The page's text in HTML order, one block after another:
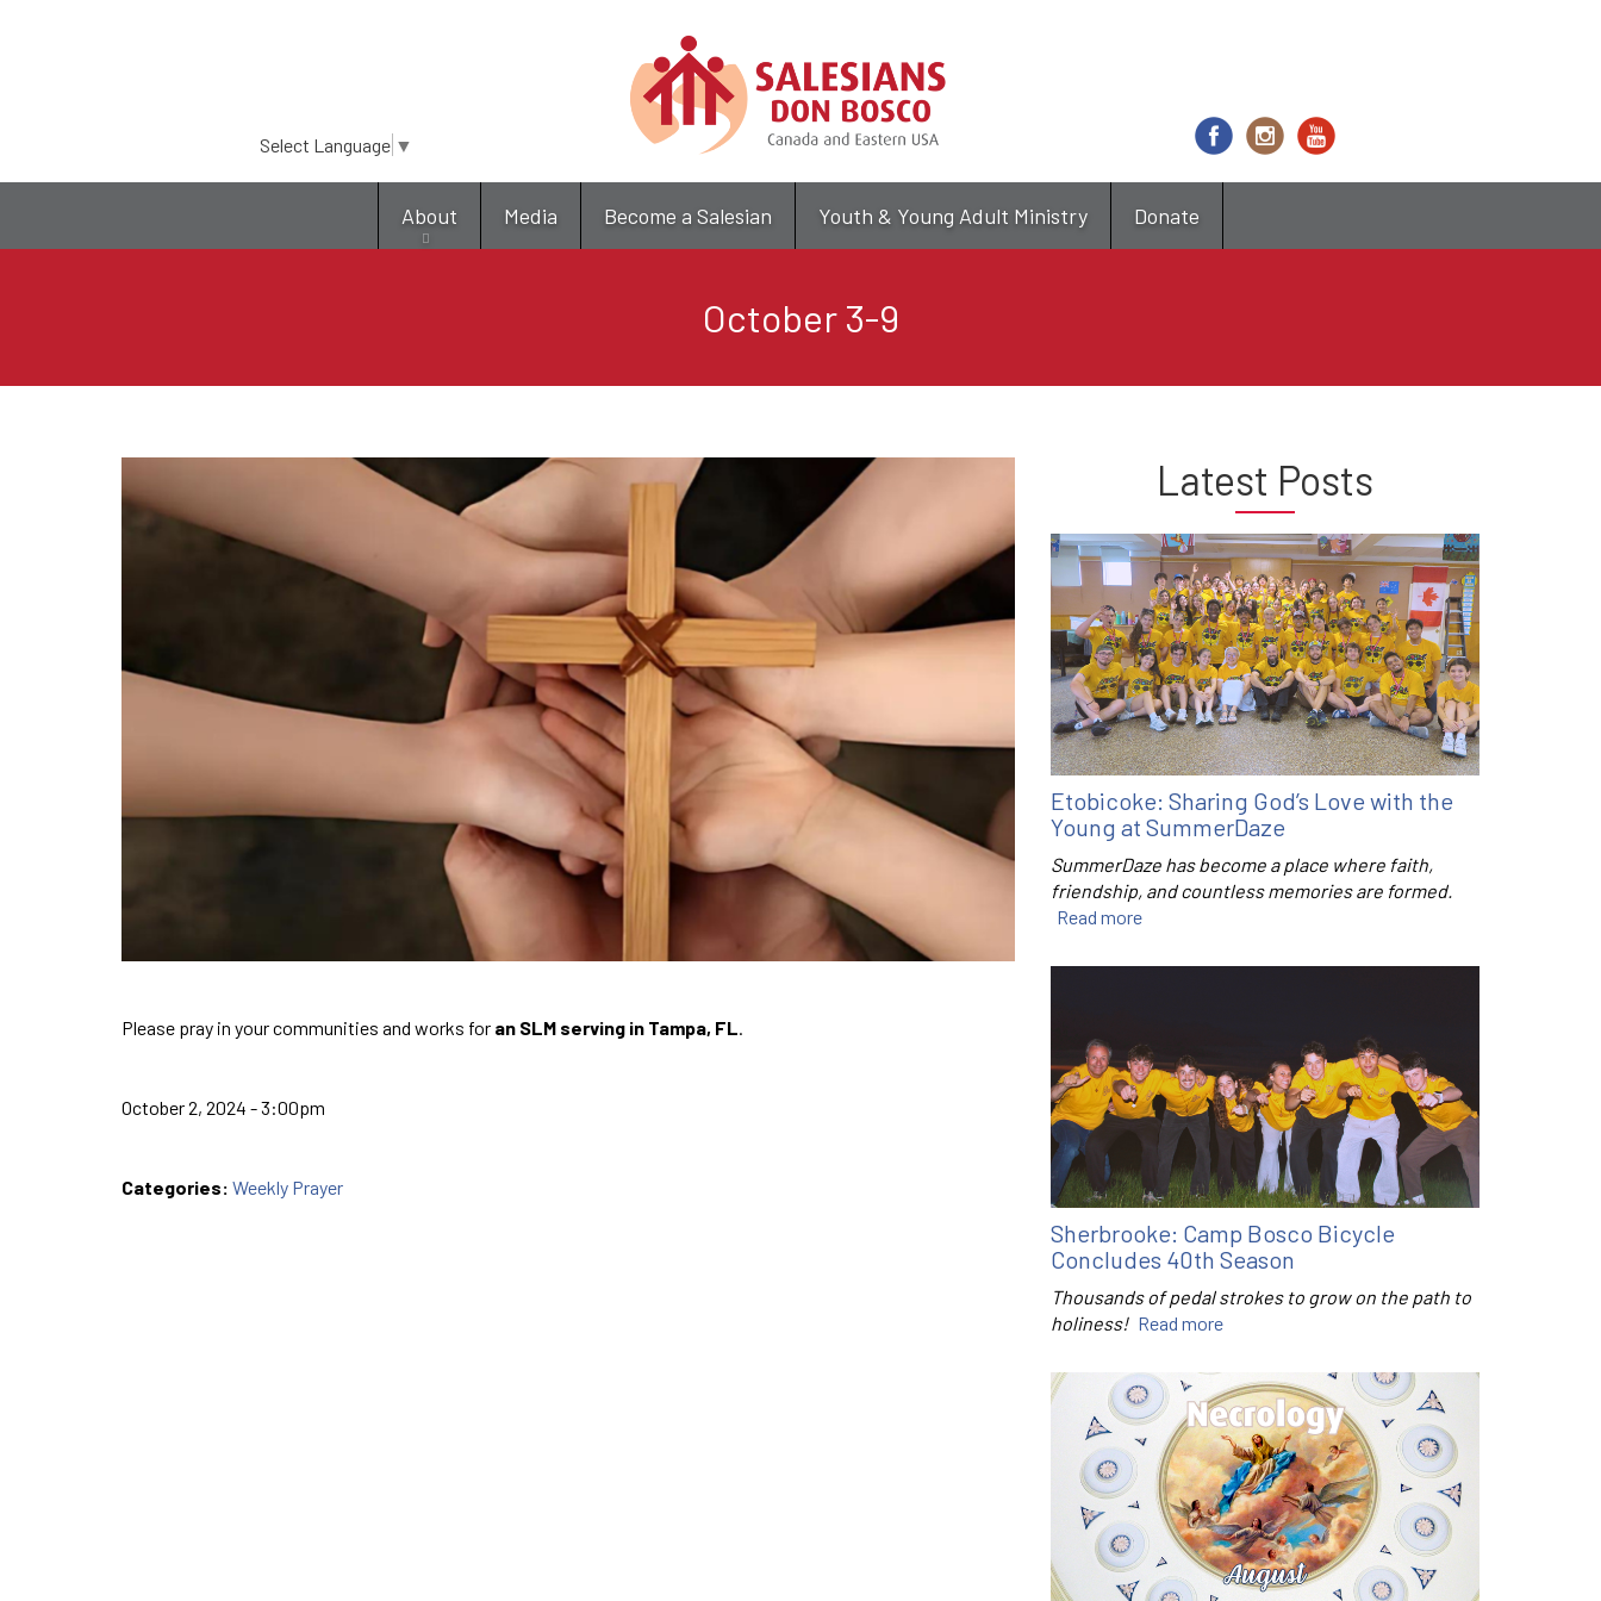
main
content
Select Language ▼
About Media Become a Salesian Youth & Young Adult Ministry Donate
October 3-9
Please pray in your communities and works for an SLM serving in Tampa, FL
October 2, 2024 - 3:00pm
Categories: Weekly Prayer
Latest Posts
Etobicoke: Sharing God’s Love with the
Young at SummerDaze
SummerDaze has become a place where faith,
friendship, and countless memories are formed.
Read more
Sherbrooke: Camp Bosco Bicycle
Concludes 40th Season
Thousands of pedal strokes to grow on the path to
holiness! Read more